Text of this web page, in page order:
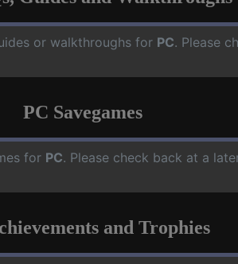
or walkthroughs for PC. Please
PC Savegames
for PC. Please check back at a
and Trophies